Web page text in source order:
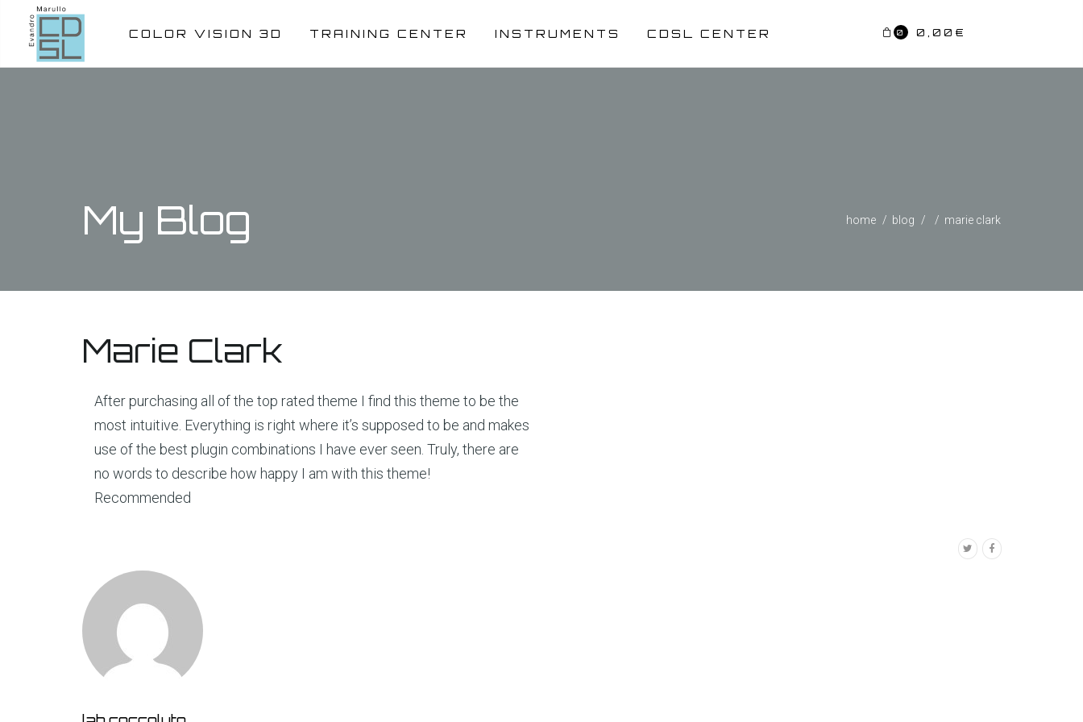
COLOR VISION 3D TRAINING CENTER INSTRUMENTS CDSL CENTER 0 0,00 €
My Blog home blog marie clark
Marie Clark
After purchasing all of the top rated theme I find this theme to be the
most intuitive. Everything is right where it’s supposed to be and makes
use of the best plugin combinations I have ever seen. Truly, there are
no words to describe how happy I am with this theme!
Recommended